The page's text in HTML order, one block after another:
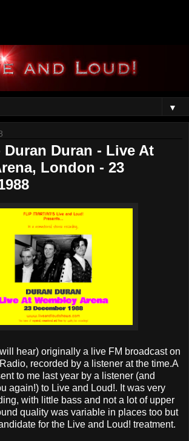
▼
Duran Duran - Live At
London - 23
hear) originally a live FM broadcast on
recorded by a listener at the time.A
to me last year by a listener (and
again!) to Live and Loud!. It was very
with little bass and not a lot of upper
quality was variable in places too but
for the Live and Loud! treatment.